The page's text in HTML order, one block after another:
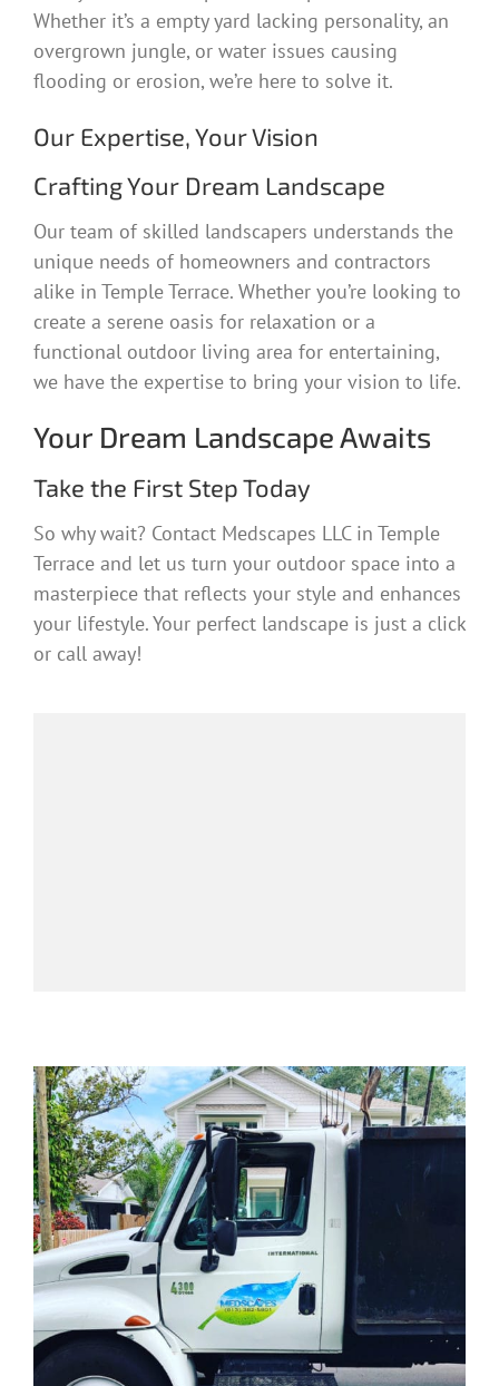
Whether it’s a empty yard lacking personality, an
overgrown jungle, or water issues causing
flooding or erosion, we’re here to solve it.
Our Expertise, Your Vision
Crafting Your Dream Landscape
Our team of skilled landscapers understands the
unique needs of homeowners and contractors
alike in Temple Terrace. Whether you’re looking to
create a serene oasis for relaxation or a
functional outdoor living area for entertaining,
we have the expertise to bring your vision to life.
Your Dream Landscape Awaits
Take the First Step Today
So why wait? Contact Medscapes LLC in Temple
Terrace and let us turn your outdoor space into a
masterpiece that reflects your style and enhances
your lifestyle. Your perfect landscape is just a click
or call away!